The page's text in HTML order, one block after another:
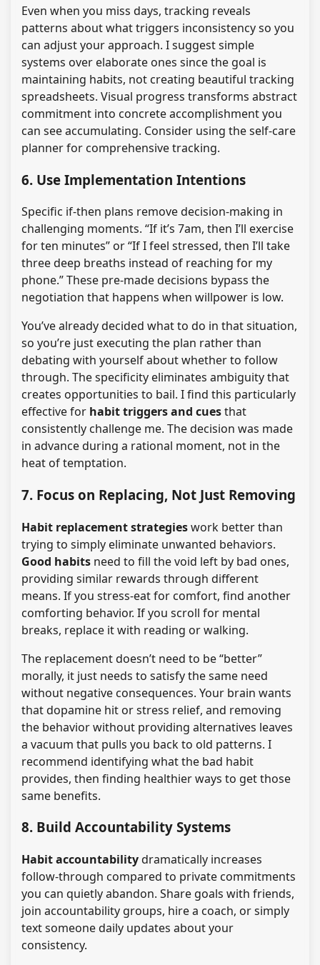
Even when you miss days, tracking reveals
patterns about what triggers inconsistency so you
can adjust your approach. I suggest simple
systems over elaborate ones since the goal is
maintaining habits, not creating beautiful tracking
spreadsheets. Visual progress transforms abstract
commitment into concrete accomplishment you
can see accumulating. Consider using the self-care
planner for comprehensive tracking.
6. Use Implementation Intentions
Specific if-then plans remove decision-making in
challenging moments. “If it’s 7am, then I’ll exercise
for ten minutes” or “If I feel stressed, then I’ll take
three deep breaths instead of reaching for my
phone.” These pre-made decisions bypass the
negotiation that happens when willpower is low.
You’ve already decided what to do in that situation,
so you’re just executing the plan rather than
debating with yourself about whether to follow
through. The specificity eliminates ambiguity that
creates opportunities to bail. I find this particularly
effective for habit triggers and cuesthat
consistently challenge me. The decision was made
in advance during a rational moment, not in the
heat of temptation.
7. Focus on Replacing, Not Just Removing
Habit replacement strategieswork better than
trying to simply eliminate unwanted behaviors.
Good habits need to fill the void left by bad ones,
providing similar rewards through different
means. If you stress-eat for comfort, find another
comforting behavior. If you scroll for mental
breaks, replace it with reading or walking.
The replacement doesn’t need to be “better”
morally, it just needs to satisfy the same need
without negative consequences. Your brain wants
that dopamine hit or stress relief, and removing
the behavior without providing alternatives leaves
a vacuum that pulls you back to old patterns. I
recommend identifying what the bad habit
provides, then finding healthier ways to get those
same benefits.
8. Build Accountability Systems
Habit accountabilitydramatically increases
follow-through compared to private commitments
you can quietly abandon. Share goals with friends,
join accountability groups, hire a coach, or simply
text someone daily updates about your
consistency.